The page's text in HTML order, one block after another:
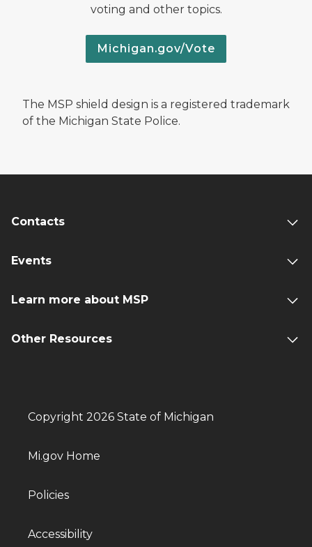
voting and other topics.
Michigan.gov/Vote
The MSP shield design is a registered trademark
of the Michigan State Police.
Contacts
Events
Learn more about MSP
Other Resources
Copyright 2026 State of Michigan
Mi.gov Home
Policies
Accessibility